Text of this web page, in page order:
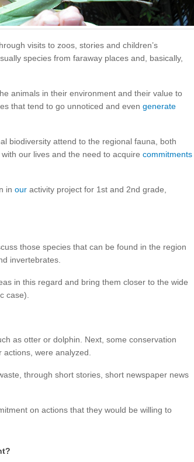
visits to zoos, stories and children’s
species from faraway places and, basically,
animals in their environment and their value to
that tend to go unnoticed and even generate
biodiversity attend to the regional fauna, both
our lives and the need to acquire commitments
in our activity project for 1st and 2nd grade,
those species that can be found in the region
invertebrates.
in this regard and bring them closer to the wide
case).
as otter or dolphin. Next, some conservation
were analyzed.
through short stories, short newspaper news
on actions that they would be willing to